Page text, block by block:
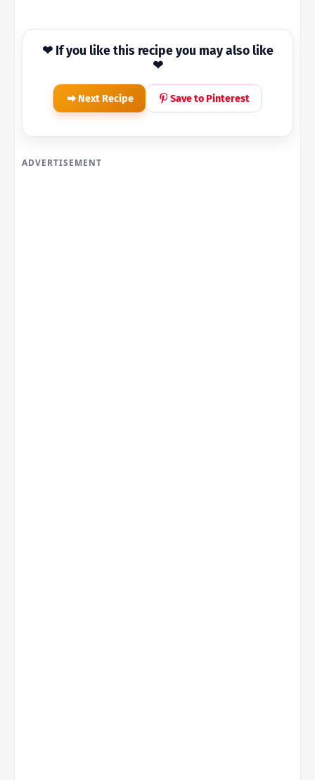
❤ If you like this recipe you may also like
❤
Next Recipe Save to Pinterest
ADVERTISEMENT